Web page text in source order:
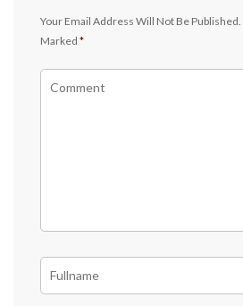
Your Email Address Will Not Be Published.
Marked *